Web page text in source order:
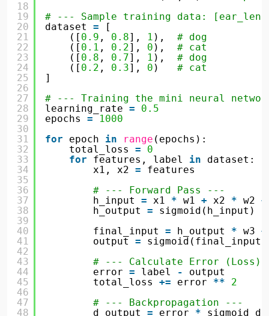
18
19
20
21
22
23
24
25
26
27
28
29
30
31
32
33
34
35
36
37
38
39
40
41
42
43
44
45
46
47
48
# --- Sample training data:
dataset =
[
([ 0.9 , 0.8], 1 ), # dog
([ 0.1 , 0.2], 0 ), # cat
([ 0.8 , 0.7], 1 ), # dog
([ 0.2 , 0.3], 0 ) # cat
]
# --- Training the mini neural
learning_rate =
0.5
epochs =
1000
for
epoch in range (epochs):
total_loss =
0
for
features, label in
dataset:
x1, x2 =
features
# --- Forward Pass ---
h_input = x1 * w1 + x2 * w2 +
h_output =
sigmoid(h_input)
final_input = h_output * w3 +
output =
sigmoid(final_input)
# --- Calculate Error (Loss)
error = label -
output
total_loss += error **
2
# --- Backpropagation ---
d_output = error *